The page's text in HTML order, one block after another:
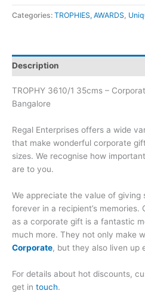
Categories: TROPHIES, AWARDS,
Description
TROPHY 3610/1 35cms –
Bangalore
Regal Enterprises offers a wide
that make wonderful corporate
sizes. We recognise how
are to you.
We appreciate the value of giving
forever in a recipient’s memories.
as a corporate gift is a fantastic
much more. They not only make
Corporate, but they also liven up
For details about hot discounts,
get in touch.